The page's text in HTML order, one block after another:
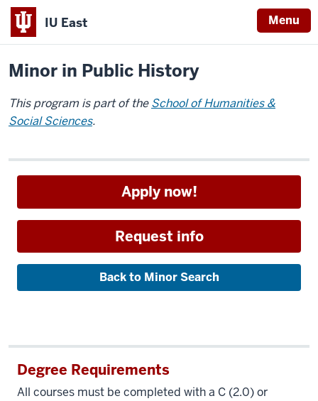
IU East Menu
Indiana
University
East
Home
Minor in Public History
This program is part of theSchool of Humanities &
Social Sciences.
Apply now!
Request info
Back to Minor Search
Degree Requirements
All courses must be completed with a C (2.0) or